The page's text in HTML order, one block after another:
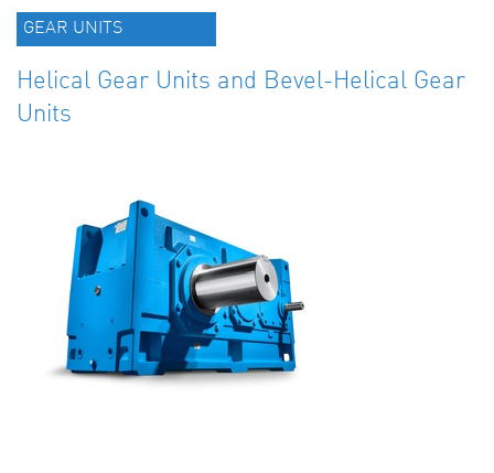
GEAR UNITS
Helical Gear Units and Bevel-Helical Gear
Units